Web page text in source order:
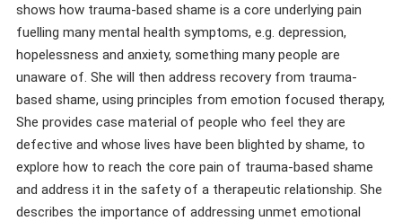
shows how trauma-based shame is a core underlying pain
fuelling many mental health symptoms, e.g. depression,
hopelessness and anxiety, something many people are
unaware of. She will then address recovery from trauma-
based shame, using principles from emotion focused therapy,
She provides case material of people who feel they are
defective and whose lives have been blighted by shame, to
explore how to reach the core pain of trauma-based shame
and address it in the safety of a therapeutic relationship. She
describes the importance of addressing unmet emotional